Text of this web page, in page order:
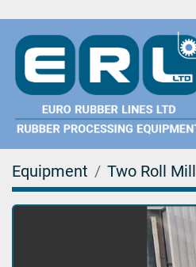
Equipment Two Roll Mill